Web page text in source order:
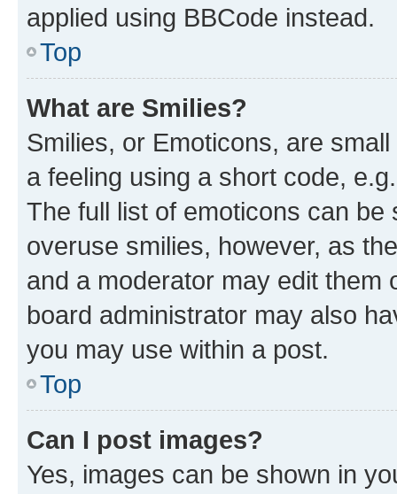
applied using BBCode instead.
Top
What are Smilies?
Smilies, or Emoticons, are
a feeling using a short code,
The full list of emoticons can
overuse smilies, however, as
and a moderator may edit them
board administrator may also
you may use within a post.
Top
Can I post images?
Yes, images can be shown in